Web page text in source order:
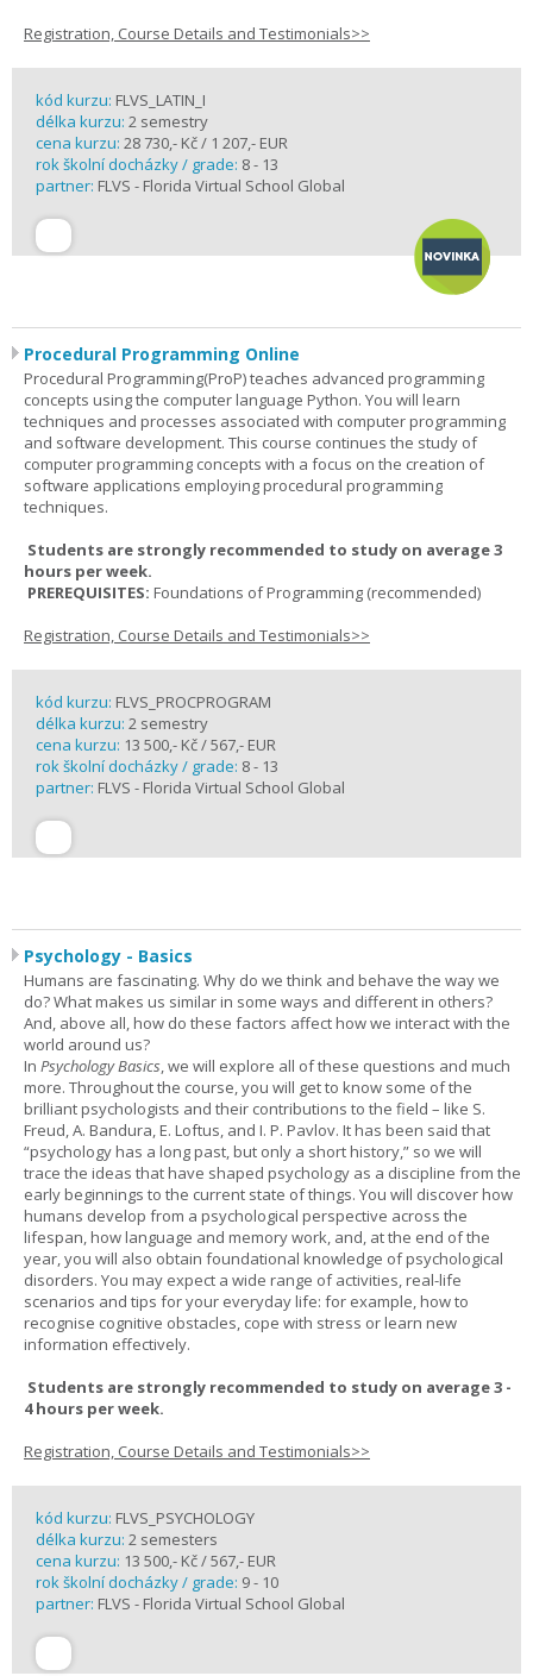
Registration, Course Details and Testimonials>>
kód kurzu: FLVS_LATIN_I
délka kurzu: 2 semestry
cena kurzu: 28 730,- Kč / 1 207,- EUR
rok školní docházky / grade: 8 - 13
partner: FLVS - Florida Virtual School Global
Procedural Programming Online
Procedural Programming(ProP) teaches advanced programming
concepts using the computer language Python. You will learn
techniques and processes associated with computer programming
and software development. This course continues the study of
computer programming concepts with a focus on the creation of
software applications employing procedural programming
techniques.
Students are strongly recommended to study on average 3
hours per week.
PREREQUISITES: Foundations of Programming (recommended)
Registration, Course Details and Testimonials>>
kód kurzu: FLVS_PROCPROGRAM
délka kurzu: 2 semestry
cena kurzu: 13 500,- Kč / 567,- EUR
rok školní docházky / grade: 8 - 13
partner: FLVS - Florida Virtual School Global
Psychology - Basics
Humans are fascinating. Why do we think and behave the way we
do? What makes us similar in some ways and different in others?
And, above all, how do these factors affect how we interact with the
world around us?
In Psychology Basics, we will explore all of these questions and much
more. Throughout the course, you will get to know some of the
brilliant psychologists and their contributions to the field – like S.
Freud, A. Bandura, E. Loftus, and I. P. Pavlov. It has been said that
“psychology has a long past, but only a short history,” so we will
trace the ideas that have shaped psychology as a discipline from the
early beginnings to the current state of things. You will discover how
humans develop from a psychological perspective across the
lifespan, how language and memory work, and, at the end of the
year, you will also obtain foundational knowledge of psychological
disorders. You may expect a wide range of activities, real-life
scenarios and tips for your everyday life: for example, how to
recognise cognitive obstacles, cope with stress or learn new
information effectively.
Students are strongly recommended to study on average 3 -
4 hours per week.
Registration, Course Details and Testimonials>>
kód kurzu: FLVS_PSYCHOLOGY
délka kurzu: 2 semesters
cena kurzu: 13 500,- Kč / 567,- EUR
rok školní docházky / grade: 9 - 10
partner: FLVS - Florida Virtual School Global